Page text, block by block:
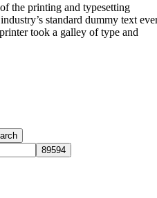
the printing and typesetting
standard dummy text
took a galley of type and